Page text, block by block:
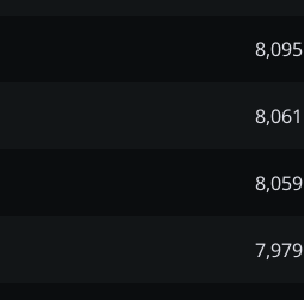
8,095
8,061
8,059
7,979